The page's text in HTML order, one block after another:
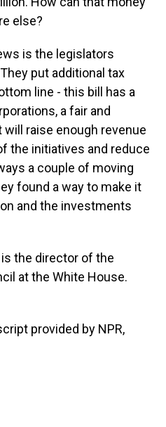
else?
is the legislators
put additional tax
line - this bill has a
a fair and
raise enough revenue
the initiatives and reduce
a couple of moving
found a way to make it
and the investments
is the director of the
at the White House.
provided by NPR,